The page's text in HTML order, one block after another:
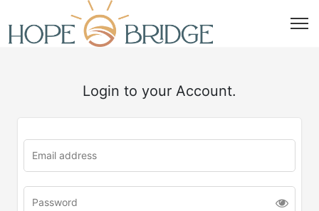
Login to your Account.